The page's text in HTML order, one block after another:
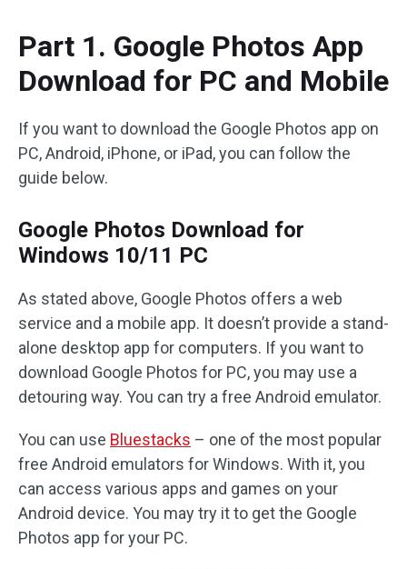
Part 1. Google Photos App
Download for PC and Mobile
If you want to download the Google Photos app on
PC, Android, iPhone, or iPad, you can follow the
guide below.
Google Photos Download for
Windows 10/11 PC
As stated above, Google Photos offers a web
service and a mobile app. It doesn’t provide a stand-
alone desktop app for computers. If you want to
download Google Photos for PC, you may use a
detouring way. You can try a free Android emulator.
You can use Bluestacks – one of the most popular
free Android emulators for Windows. With it, you
can access various apps and games on your
Android device. You may try it to get the Google
Photos app for your PC.